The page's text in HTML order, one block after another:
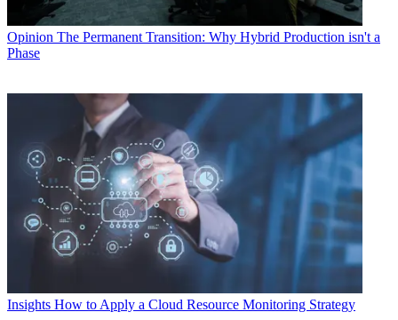
Opinion The Permanent Transition: Why Hybrid Production isn't a
Phase
Insights How to Apply a Cloud Resource Monitoring Strategy